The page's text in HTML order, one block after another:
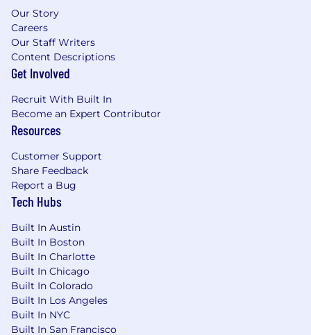
We offer competitive perks, including a flexible
work week, 401k/RRSP matching, mental
health support, paid sabbaticals, generous
parental leave, flexible work options, and more.
Basis is proud to be an equal-opportunity
employer. We celebrate all team members
regardless of gender identity, sexual
orientation, race or cultural background,
If you need assistance with interview
accessibility, please
contact
Our Story
Careers
Our Staff Writers
Content Descriptions
Get Involved
Recruit With Built In
Become an Expert Contributor
Resources
Customer Support
Share Feedback
Report a Bug
Tech Hubs
Built In Austin
Built In Boston
Built In Charlotte
Built In Chicago
Built In Colorado
Built In Los Angeles
Built In NYC
Built In San Francisco